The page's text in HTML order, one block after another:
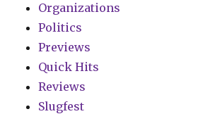
Organizations
Politics
Previews
Quick Hits
Reviews
Slugfest